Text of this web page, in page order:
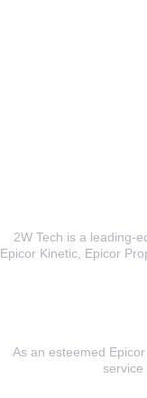
2W Tech is a leading-
Epicor Kinetic, Epicor
As an esteemed
service